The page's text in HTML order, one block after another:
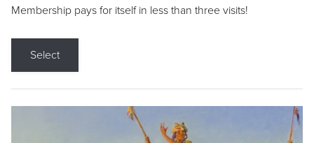
Membership pays for itself in less than three visits!
Select